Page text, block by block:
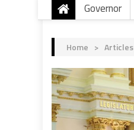
Governor
Home > Articles